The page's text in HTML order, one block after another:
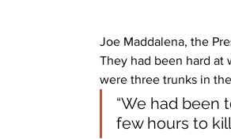
Joe Maddalena, the
They had been hard at
were three trunks in
“We had been
few hours to